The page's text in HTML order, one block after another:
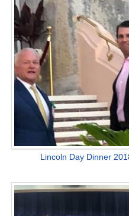
Lincoln Day Dinner